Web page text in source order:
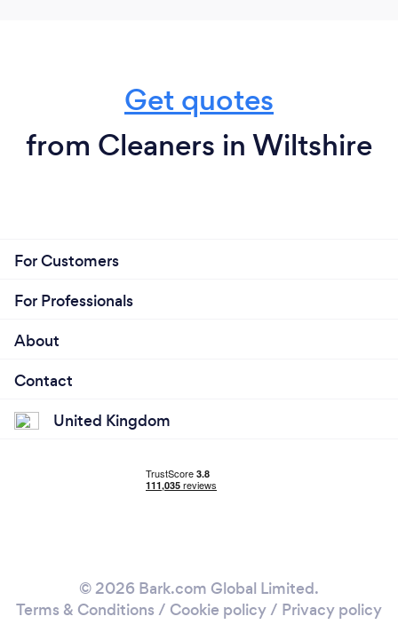
Get quotes
from Cleaners in Wiltshire
For Customers
For Professionals
About
Contact
United Kingdom
© 2026 Bark.com Global Limited.
Terms & Conditions / Cookie policy/ Privacy policy